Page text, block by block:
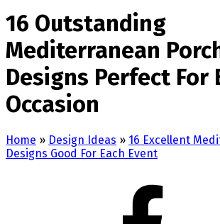
16 Outstanding
Mediterranean
Designs Perfect For
Occasion
Home » Design Ideas » 16 Excellent
Designs Good For Each Event